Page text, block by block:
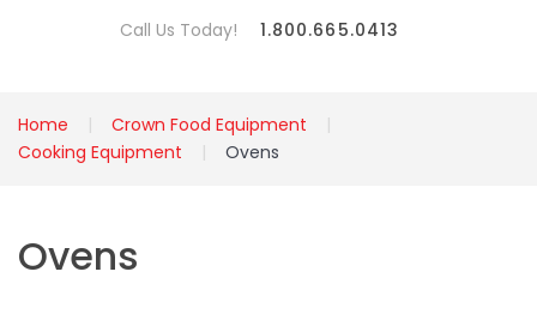
Call Us Today! 1.800.665.0413
Home
Crown Food Equipment
Cooking Equipment
Ovens
Ovens